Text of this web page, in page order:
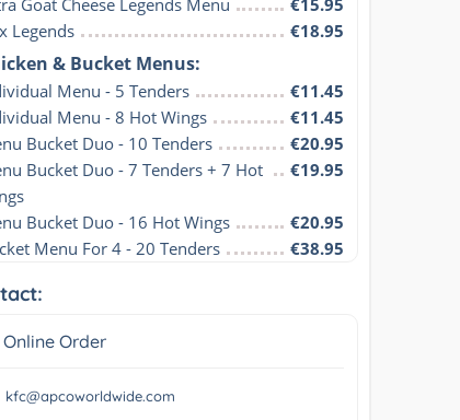
Legends
€18.95
& Bucket Menus:
Menu - 5 Tenders
€11.45
Menu - 8 Hot Wings
€11.45
Bucket Duo - 10 Tenders
€20.95
Bucket Duo - 7 Tenders + 7 Hot
€19.95
Bucket Duo - 16 Hot Wings
€20.95
Menu For 4 - 20 Tenders
€38.95
Online Order
kfc@apcoworldwide.com